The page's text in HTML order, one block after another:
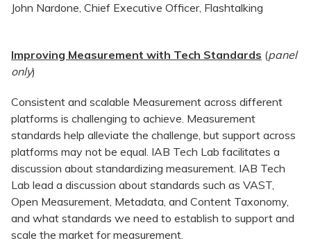
John Nardone, Chief Executive Officer, Flashtalking
Improving Measurement with Tech Standards (panel
only)
Consistent and scalable Measurement across different
platforms is challenging to achieve. Measurement
standards help alleviate the challenge, but support across
platforms may not be equal. IAB Tech Lab facilitates a
discussion about standardizing measurement. IAB Tech
Lab lead a discussion about standards such as VAST,
Open Measurement, Metadata, and Content Taxonomy,
and what standards we need to establish to support and
scale the market for measurement.